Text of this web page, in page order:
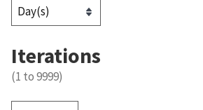
Iterations
(1 to 9999)